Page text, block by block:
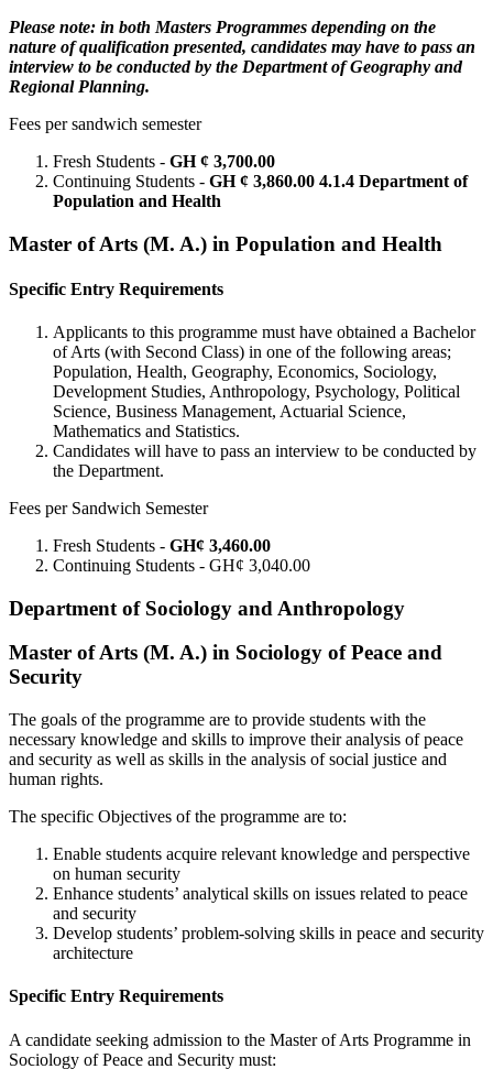
Please note: in both Masters Programmes depending on the
nature of qualification presented, candidates may have to pass an
interview to be conducted by the Department of Geography and
Regional Planning.
Fees per sandwich semester
Fresh Students - GH ¢ 3,700.00
Continuing Students - GH ¢ 3,860.00 4.1.4 Department of
Population and Health
Master of Arts (M. A.) in Population and Health
Specific Entry Requirements
Applicants to this programme must have obtained a Bachelor
of Arts (with Second Class) in one of the following areas;
Population, Health, Geography, Economics, Sociology,
Development Studies, Anthropology, Psychology, Political
Science, Business Management, Actuarial Science,
Mathematics and Statistics.
Candidates will have to pass an interview to be conducted by
the Department.
Fees per Sandwich Semester
Fresh Students - GH¢ 3,460.00
Continuing Students - GH¢ 3,040.00
Department of Sociology and Anthropology
Master of Arts (M. A.) in Sociology of Peace and
Security
The goals of the programme are to provide students with the
necessary knowledge and skills to improve their analysis of peace
and security as well as skills in the analysis of social justice and
human rights.
The specific Objectives of the programme are to:
Enable students acquire relevant knowledge and perspective
on human security
Enhance students’ analytical skills on issues related to peace
and security
Develop students’ problem-solving skills in peace and security
architecture
Specific Entry Requirements
A candidate seeking admission to the Master of Arts Programme in
Sociology of Peace and Security must: